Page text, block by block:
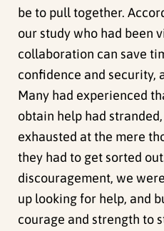
be to pull together.
our study who had been
collaboration can save
confidence and security,
Many had experienced
obtain help had
exhausted at the mere
they had to get sorted
discouragement, we
up looking for help, and
courage and strength to